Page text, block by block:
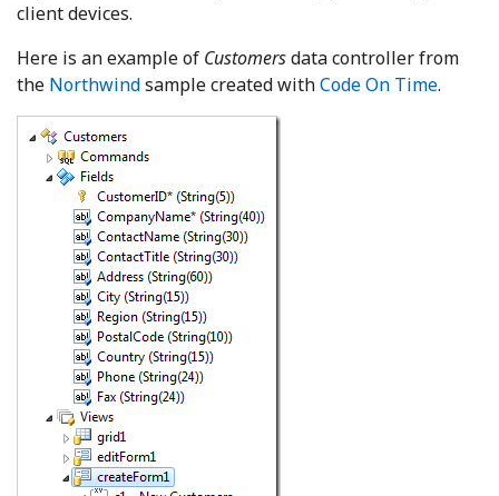
client devices.
Here is an example of Customersdata controller from
the Northwindsample created withCode On Time.